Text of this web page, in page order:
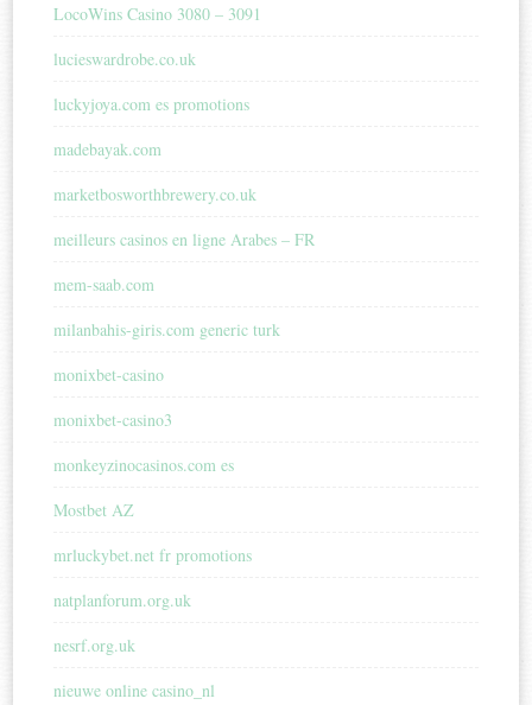
LocoWins Casino 3080 – 3091
lucieswardrobe.co.uk
luckyjoya.com es promotions
madebayak.com
marketbosworthbrewery.co.uk
meilleurs casinos en ligne Arabes – FR
mem-saab.com
milanbahis-giris.com generic turk
monixbet-casino
monixbet-casino3
monkeyzinocasinos.com es
Mostbet AZ
mrluckybet.net fr promotions
natplanforum.org.uk
nesrf.org.uk
nieuwe online casino_nl